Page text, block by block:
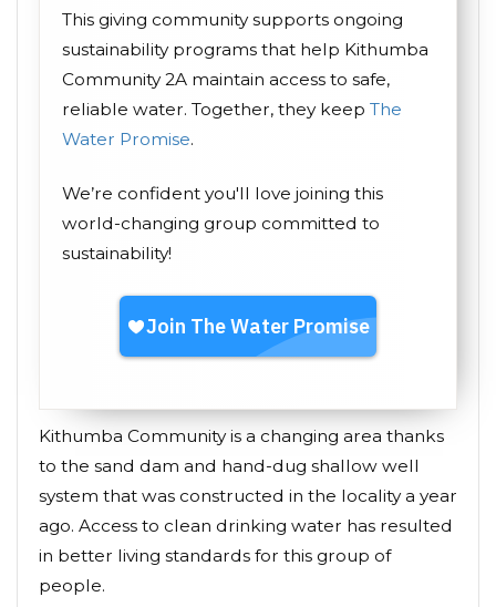
This giving community supports ongoing
sustainability programs that help Kithumba
Community 2A maintain access to safe,
reliable water. Together, they keep The
Water Promise.
We’re confident you'll love joining this
world-changing group committed to
sustainability!
Kithumba Community is a changing area thanks
to the sand dam and hand-dug shallow well
system that was constructed in the locality a year
ago. Access to clean drinking water has resulted
in better living standards for this group of
people.